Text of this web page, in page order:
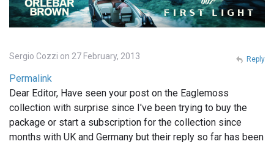
Sergio Cozzi on 27 February, 2013
Permalink
Dear Editor, Have seen your post on the Eaglemoss
collection with surprise since I've been trying to buy the
package or start a subscription for the collection since
months with UK and Germany but their reply so far has been
Reply